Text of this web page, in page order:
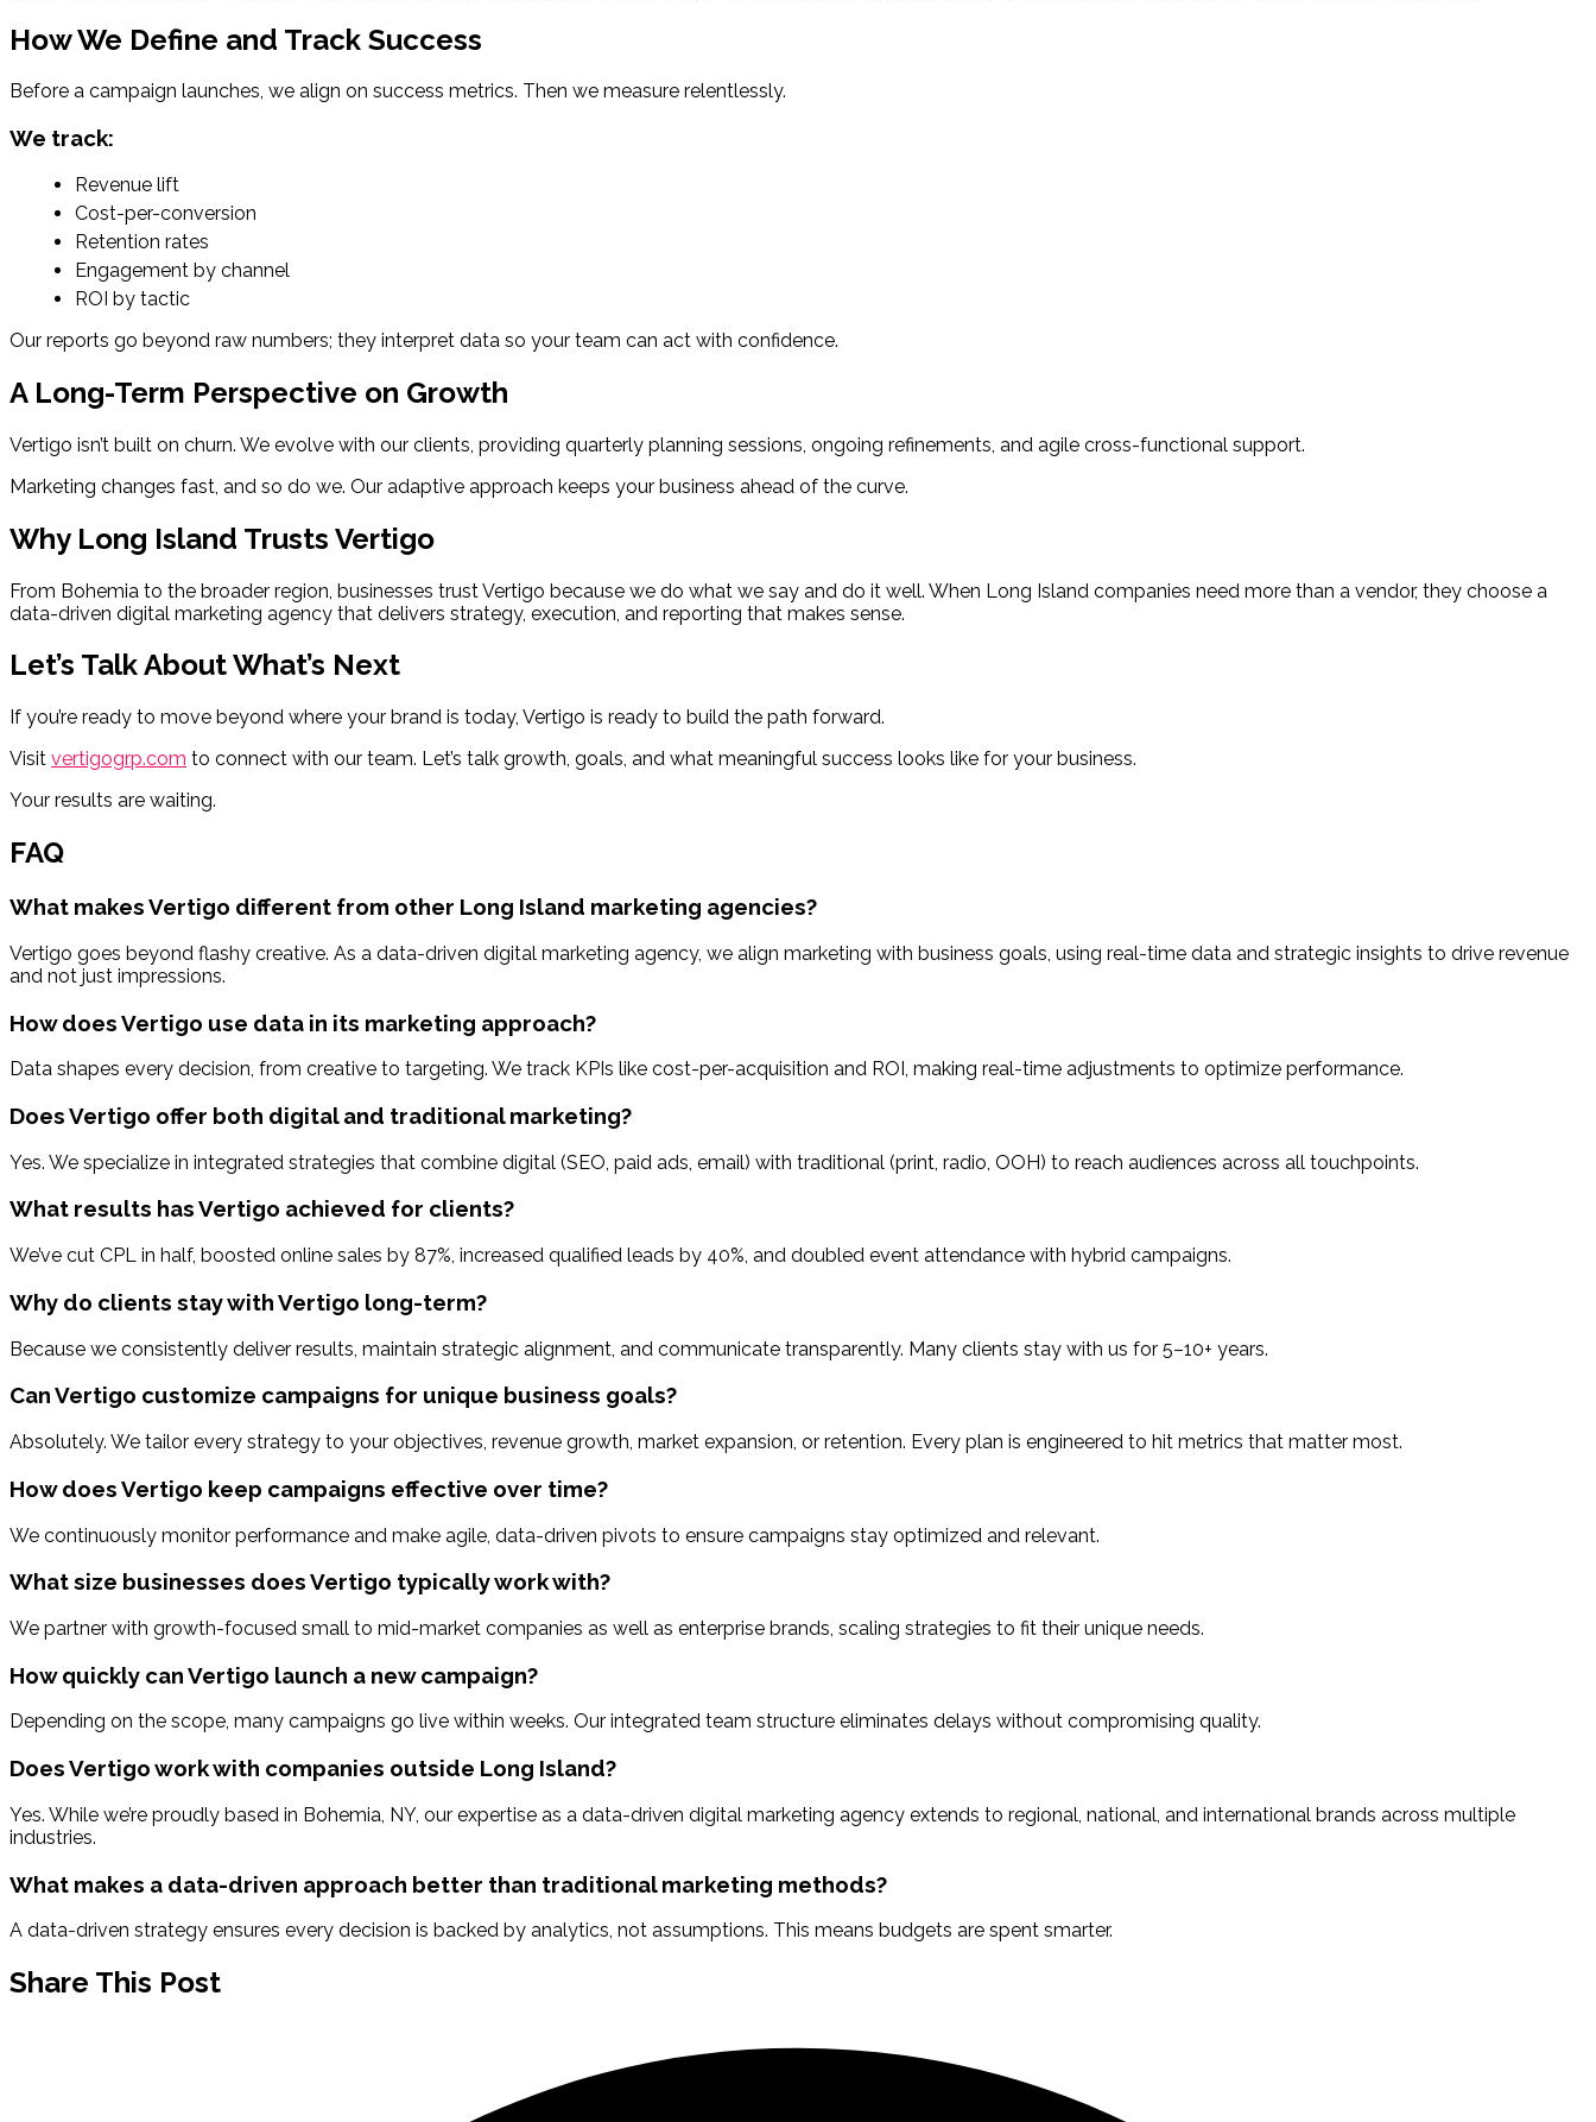
How We Define and Track Success
Before a campaign launches, we align on success metrics. Then we measure relentlessly.
We track:
Revenue lift
Cost-per-conversion
Retention rates
Engagement by channel
ROI by tactic
Our reports go beyond raw numbers; they interpret data so your team can act with confidence.
A Long-Term Perspective on Growth
Vertigo isn’t built on churn. We evolve with our clients, providing quarterly planning sessions, ongoing refinements, and agile cross-functional support.
Marketing changes fast, and so do we. Our adaptive approach keeps your business ahead of the curve.
Why Long Island Trusts Vertigo
From Bohemia to the broader region, businesses trust Vertigo because we do what we say and do it well. When Long Island companies need more than a vendor, they choose a
data-driven digital marketing agency that delivers strategy, execution, and reporting that makes sense.
Let’s Talk About What’s Next
If you’re ready to move beyond where your brand is today, Vertigo is ready to build the path forward.
Visit vertigogrp.com to connect with our team. Let’s talk growth, goals, and what meaningful success looks like for your business.
Your results are waiting.
FAQ
What makes Vertigo different from other Long Island marketing agencies?
Vertigo goes beyond flashy creative. As a data-driven digital marketing agency, we align marketing with business goals, using real-time data and strategic insights to drive revenue
and not just impressions.
How does Vertigo use data in its marketing approach?
Data shapes every decision, from creative to targeting. We track KPIs like cost-per-acquisition and ROI, making real-time adjustments to optimize performance.
Does Vertigo offer both digital and traditional marketing?
Yes. We specialize in integrated strategies that combine digital (SEO, paid ads, email) with traditional (print, radio, OOH) to reach audiences across all touchpoints.
What results has Vertigo achieved for clients?
We’ve cut CPL in half, boosted online sales by 87%, increased qualified leads by 40%, and doubled event attendance with hybrid campaigns.
Why do clients stay with Vertigo long-term?
Because we consistently deliver results, maintain strategic alignment, and communicate transparently. Many clients stay with us for 5–10+ years.
Can Vertigo customize campaigns for unique business goals?
Absolutely. We tailor every strategy to your objectives, revenue growth, market expansion, or retention. Every plan is engineered to hit metrics that matter most.
How does Vertigo keep campaigns effective over time?
We continuously monitor performance and make agile, data-driven pivots to ensure campaigns stay optimized and relevant.
What size businesses does Vertigo typically work with?
We partner with growth-focused small to mid-market companies as well as enterprise brands, scaling strategies to fit their unique needs.
How quickly can Vertigo launch a new campaign?
Depending on the scope, many campaigns go live within weeks. Our integrated team structure eliminates delays without compromising quality.
Does Vertigo work with companies outside Long Island?
Yes. While we’re proudly based in Bohemia, NY, our expertise as a data-driven digital marketing agency extends to regional, national, and international brands across multiple
industries.
What makes a data-driven approach better than traditional marketing methods?
A data-driven strategy ensures every decision is backed by analytics, not assumptions. This means budgets are spent smarter.
Share This Post